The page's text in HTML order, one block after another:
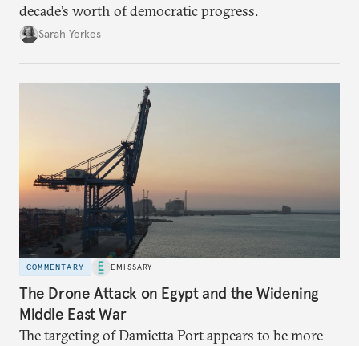
decade’s worth of democratic progress.
Sarah Yerkes
COMMENTARY EMISSARY
The Drone Attack on Egypt and the Widening
Middle East War
The targeting of Damietta Port appears to be more